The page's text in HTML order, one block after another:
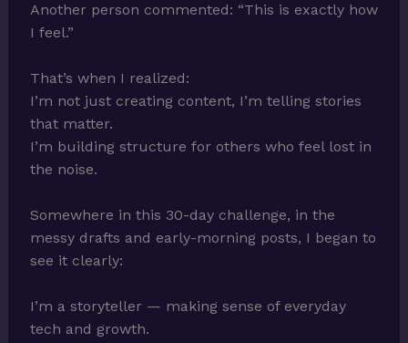
Another person commented: “This is exactly how
I feel.”
That’s when I realized:
I’m not just creating content, I’m telling stories
that matter.
I’m building structure for others who feel lost in
the noise.
Somewhere in this 30-day challenge, in the
messy drafts and early-morning posts, I began to
see it clearly:
I’m a storyteller — making sense of everyday
tech and growth.